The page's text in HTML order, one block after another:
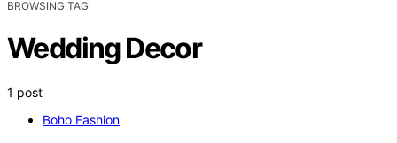
BROWSING TAG
Wedding Decor
1 post
Boho Fashion